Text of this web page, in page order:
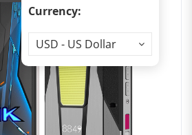
Currency:
Currency
USD - US Dollar